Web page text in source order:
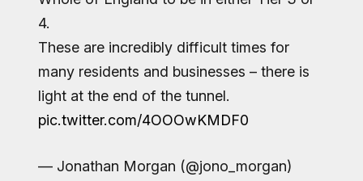
4.
These are incredibly difficult times for
many residents and businesses – there is
light at the end of the tunnel.
pic.twitter.com/4OOOwKMDF0
— Jonathan Morgan (@jono_morgan)